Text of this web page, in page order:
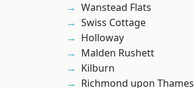
Wanstead Flats
Swiss Cottage
Holloway
Malden Rushett
Kilburn
Richmond upon Thames